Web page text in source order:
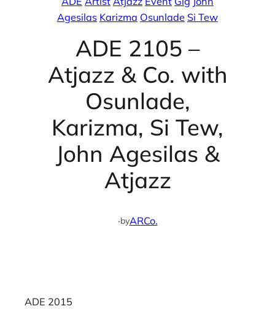
Agesilas Karizma Osunlade Si Tew
ADE 2105 –
Atjazz & Co. with
Osunlade,
Karizma, Si Tew,
John Agesilas &
Atjazz
·byARCo.
ADE 2015